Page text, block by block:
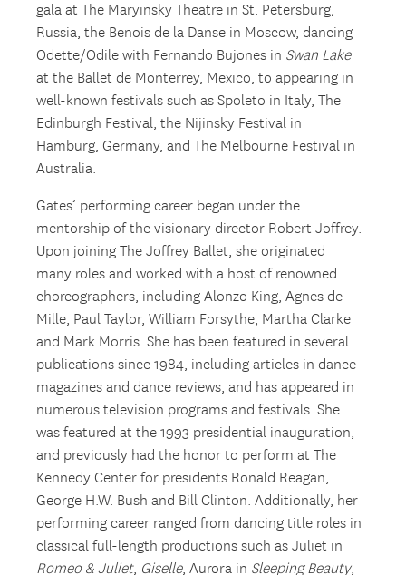
gala at The Maryinsky Theatre in St. Petersburg,
Russia, the Benois de la Danse in Moscow, dancing
Odette/Odile with Fernando Bujones in Swan Lake
at the Ballet de Monterrey, Mexico, to appearing in
well-known festivals such as Spoleto in Italy, The
Edinburgh Festival, the Nijinsky Festival in
Hamburg, Germany, and The Melbourne Festival in
Australia.
Gates’ performing career began under the
mentorship of the visionary director Robert Joffrey.
Upon joining The Joffrey Ballet, she originated
many roles and worked with a host of renowned
choreographers, including Alonzo King, Agnes de
Mille, Paul Taylor, William Forsythe, Martha Clarke
and Mark Morris. She has been featured in several
publications since 1984, including articles in dance
magazines and dance reviews, and has appeared in
numerous television programs and festivals. She
was featured at the 1993 presidential inauguration,
and previously had the honor to perform at The
Kennedy Center for presidents Ronald Reagan,
George H.W. Bush and Bill Clinton. Additionally, her
performing career ranged from dancing title roles in
classical full-length productions such as Juliet in
Romeo & Juliet, Giselle, Aurora in Sleeping Beauty,